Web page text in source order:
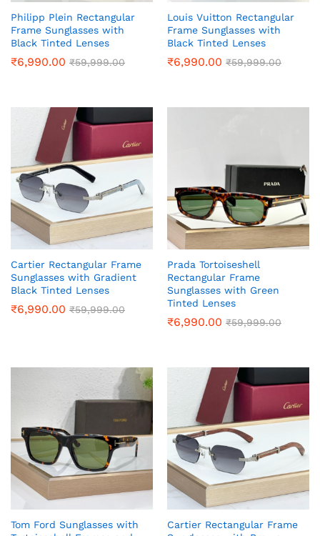
Philipp Plein Rectangular
Frame Sunglasses with
Black Tinted Lenses
₹6,990.00 ₹59,999.00
Louis Vuitton Rectangular
Frame Sunglasses with
Black Tinted Lenses
₹6,990.00 ₹59,999.00
Cartier Rectangular Frame
Sunglasses with Gradient
Black Tinted Lenses
₹6,990.00 ₹59,999.00
Prada Tortoiseshell
Rectangular Frame
Sunglasses with Green
Tinted Lenses
₹6,990.00 ₹59,999.00
Tom Ford Sunglasses with
Cartier Rectangular Frame